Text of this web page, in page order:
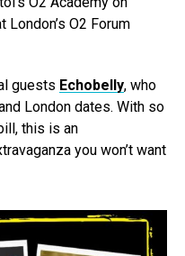
O2 Forum
guests Echobelly, who
London dates. With so
this is an
you won’t want